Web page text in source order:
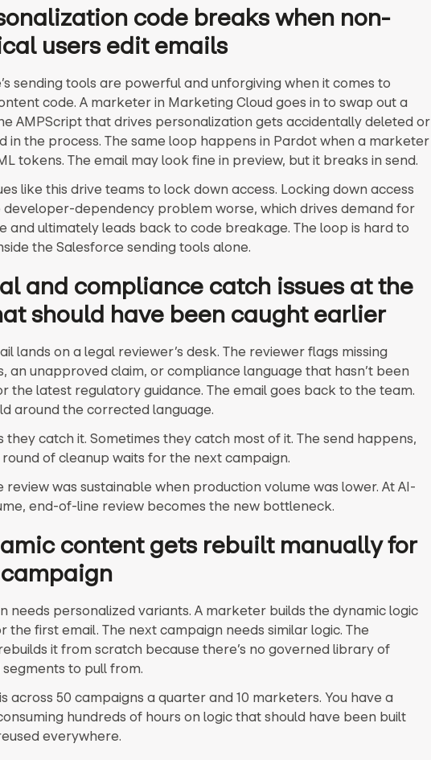
code breaks when non-
users edit emails
sending tools are powerful and unforgiving when it comes to
code. A marketer in Marketing Cloud goes in to swap out a
AMPScript that drives personalization gets accidentally deleted or
in the process. The same loop happens in Pardot when a marketer
tokens. The email may look fine in preview, but it breaks in send.
like this drive teams to lock down access. Locking down access
developer-dependency problem worse, which drives demand for
and ultimately leads back to code breakage. The loop is hard to
the Salesforce sending tools alone.
and compliance catch issues at the
should have been caught earlier
lands on a legal reviewer’s desk. The reviewer flags missing
an unapproved claim, or compliance language that hasn’t been
the latest regulatory guidance. The email goes back to the team.
around the corrected language.
they catch it. Sometimes they catch most of it. The send happens,
of cleanup waits for the next campaign.
review was sustainable when production volume was lower. At AI-
end-of-line review becomes the new bottleneck.
content gets rebuilt manually for
needs personalized variants. A marketer builds the dynamic logic
the first email. The next campaign needs similar logic. The
it from scratch because there’s no governed library of
to pull from.
across 50 campaigns a quarter and 10 marketers. You have a
hundreds of hours on logic that should have been built
everywhere.